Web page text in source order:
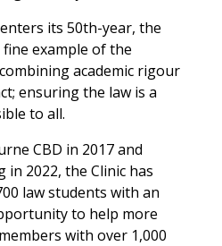
its 50th-year, the
fine example of the
academic rigour
ensuring the law is a
to all.
CBD in 2017 and
in 2022, the Clinic has
law students with an
to help more
with over 1,000